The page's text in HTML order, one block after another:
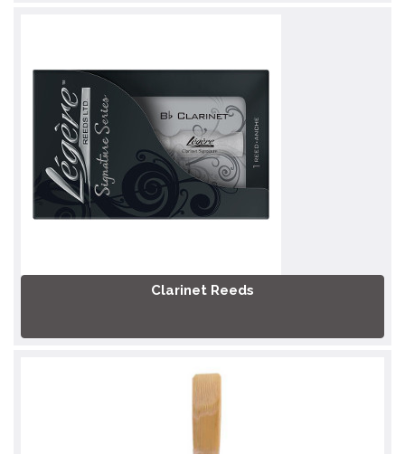
Clarinet Reeds